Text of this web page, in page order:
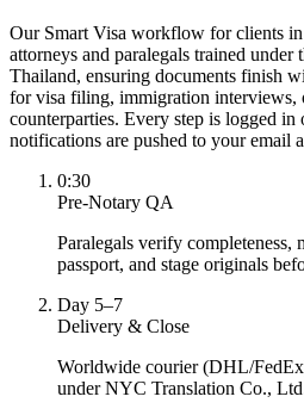
Our Smart Visa workflow for clients
attorneys and paralegals trained
Thailand, ensuring documents finish
for visa filing, immigration interviews,
counterparties. Every step is logged
notifications are pushed to your email
0:30
Pre-Notary QA
Paralegals verify completeness,
passport, and stage originals
Day 5–7
Delivery & Close
Worldwide courier (DHL/
under NYC Translation Co.,